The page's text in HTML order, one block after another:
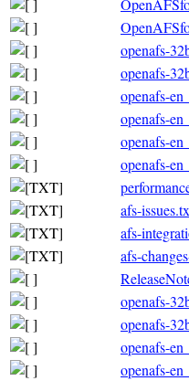
openafs-
openafs-
openafs-
openafs-
openafs-
openafs-
afs-
afs-
afs-
openafs-
openafs-
openafs-
openafs-